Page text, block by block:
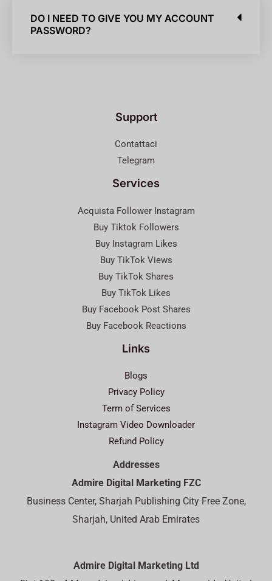
DO I NEED TO GIVE YOU MY ACCOUNT
PASSWORD?
Support
Contattaci
Telegram
Services
Acquista Follower Instagram
Buy Tiktok Followers
Buy Instagram Likes
Buy TikTok Views
Buy TikTok Shares
Buy TikTok Likes
Buy Facebook Post Shares
Buy Facebook Reactions
Links
Blogs
Privacy Policy
Term of Services
Instagram Video Downloader
Refund Policy
Addresses
Admire Digital Marketing FZC
Business Center, Sharjah Publishing City Free Zone,
Sharjah, United Arab Emirates
Admire Digital Marketing Ltd